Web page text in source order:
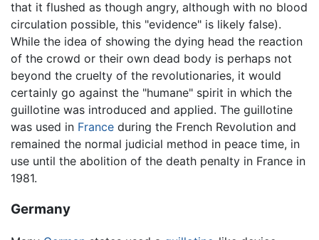
that it flushed as though angry, although with no blood
circulation possible, this "evidence" is likely false).
While the idea of showing the dying head the reaction
of the crowd or their own dead body is perhaps not
beyond the cruelty of the revolutionaries, it would
certainly go against the "humane" spirit in which the
guillotine was introduced and applied. The guillotine
was used in France during the French Revolution and
remained the normal judicial method in peace time, in
use until the abolition of the death penalty in France in
1981.
Germany